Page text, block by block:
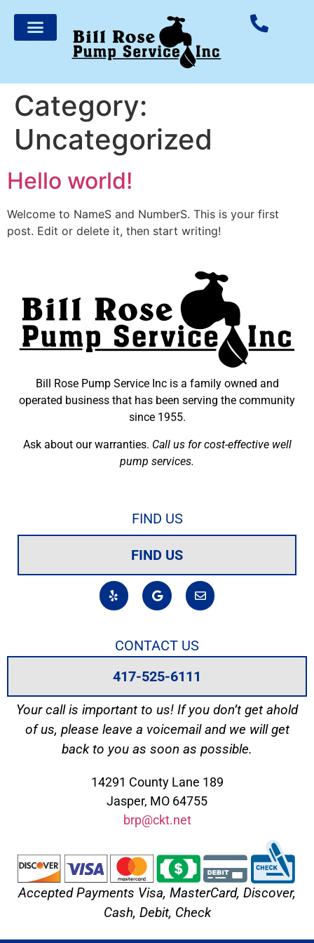
Category:
Uncategorized
Hello world!
Welcome to NameS and NumberS. This is your first
post. Edit or delete it, then start writing!
Bill Rose Pump Service Inc is a family owned and
operated business that has been serving the community
since 1955.
Ask about our warranties. Call us for cost-effective well
pump services.
FIND US
FIND US
CONTACT US
417-525-6111
Your call is important to us! If you don’t get ahold
of us, please leave a voicemail and we will get
back to you as soon as possible.
14291 County Lane 189
Jasper, MO 64755
brp@ckt.net
Accepted Payments Visa, MasterCard, Discover,
Cash, Debit, Check